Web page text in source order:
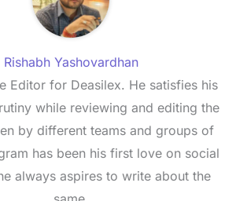
Rishabh Yashovardhan
Editor for Deasilex. He satisfies his
while reviewing and editing the
by different teams and groups of
has been his first love on social
always aspires to write about the